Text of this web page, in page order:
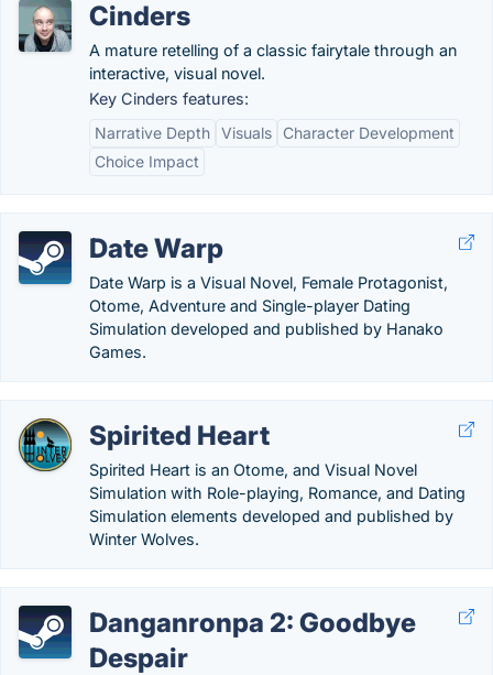
Cinders
A mature retelling of a classic fairytale through an
interactive, visual novel.
Key Cinders features:
Narrative Depth Visuals
Character Development
Choice Impact
Date Warp
Date Warp is a Visual Novel, Female Protagonist,
Otome, Adventure and Single-player Dating
Simulation developed and published by Hanako
Games.
Spirited Heart
Spirited Heart is an Otome, and Visual Novel
Simulation with Role-playing, Romance, and Dating
Simulation elements developed and published by
Winter Wolves.
Danganronpa 2: Goodbye
Despair